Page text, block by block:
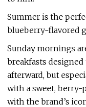
Summer is the
blueberry-flavored
Sunday mornings
breakfasts
afterward, but
with a sweet, berry-
with the brand’s